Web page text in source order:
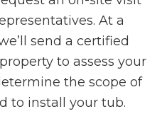
At a
send a certified
to assess your
the scope of
to install your tub.